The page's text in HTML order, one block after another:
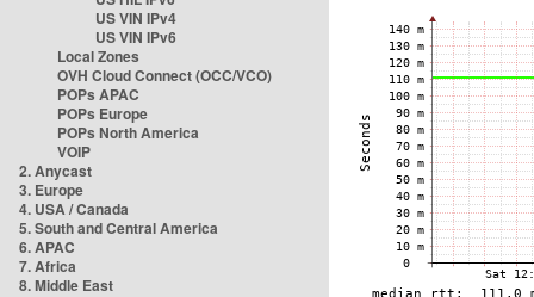
US VIN IPv4
US VIN IPv6
Local Zones
OVH Cloud Connect (OCC/VCO)
POPs APAC
POPs Europe
POPs North America
VOIP
2. Anycast
3. Europe
4. USA / Canada
5. South and Central America
6. APAC
7. Africa
8. Middle East